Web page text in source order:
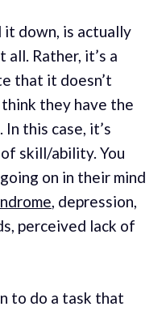
down, is actually
Rather, it’s a
that it doesn’t
think they have the
this case, it’s
skill/ability. You
on in their mind
, depression,
perceived lack of
to do a task that